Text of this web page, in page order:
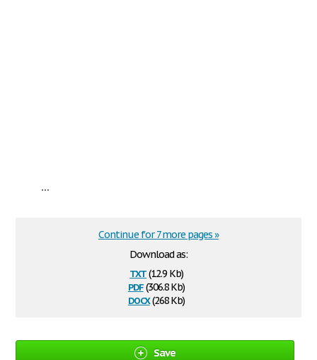
...
Download as:
txt(12.9 Kb)
pdf(306.8 Kb)
docx(268 Kb)
Continue for 7 more pages »
Save